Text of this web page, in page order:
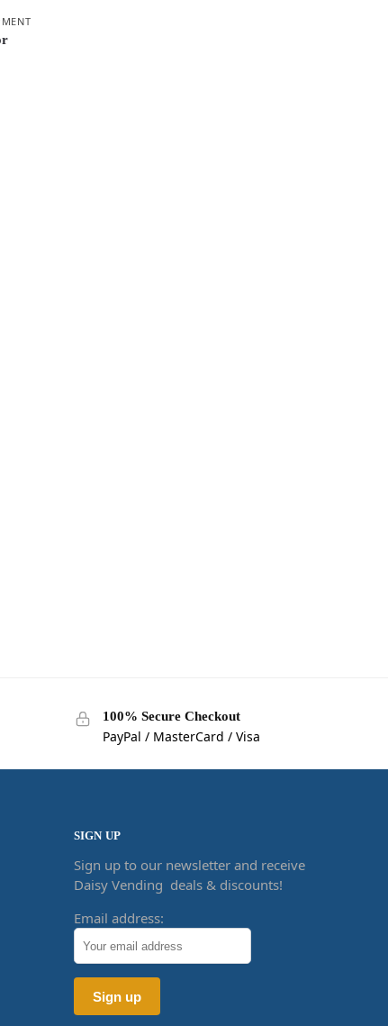
100% Secure Checkout
PayPal / MasterCard / Visa
SIGN UP
Sign up to our newsletter and receive
Daisy Vending deals & discounts!
Email address: